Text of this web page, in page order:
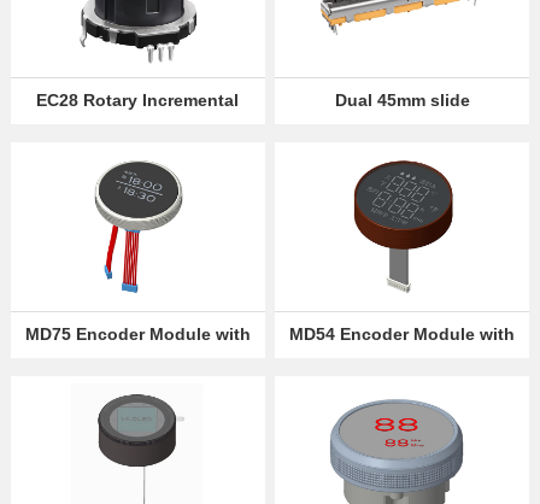
EC28 Rotary Incremental
Dual 45mm slide
MD75 Encoder Module with
MD54 Encoder Module with